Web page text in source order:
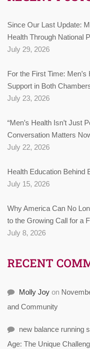
Since Our Last Update:
Health Through National
July 29, 2026
For the First Time:
Support in Both
July 23, 2026
“Men’s Health Isn’t Just
Conversation Matters
July 22, 2026
Health Education Behind
July 15, 2026
Why America Can No
to the Growing Call for a
July 8, 2026
RECENT
Molly Joy on
and Community
new balance running
Age: The Unique